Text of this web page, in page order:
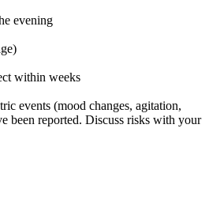
evening
within weeks
events (mood changes, agitation,
been reported. Discuss risks with your